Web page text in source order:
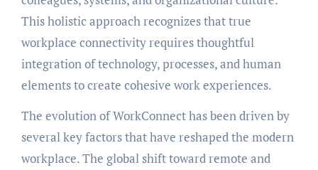
This holistic approach recognizes that true
workplace connectivity requires thoughtful
integration of technology, processes, and human
elements to create cohesive work experiences.
The evolution of WorkConnect has been driven by
several key factors that have reshaped the modern
workplace. The global shift toward remote and